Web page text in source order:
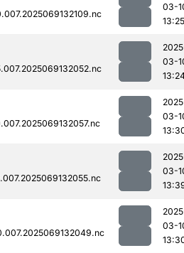
03-
13:25
03-
03-
03-
03-